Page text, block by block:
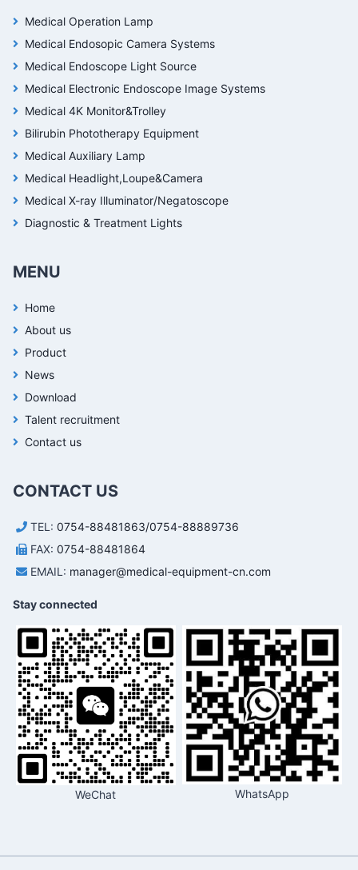
Medical Operation Lamp
Medical Endosopic Camera Systems
Medical Endoscope Light Source
Medical Electronic Endoscope Image Systems
Medical 4K Monitor&Trolley
Bilirubin Phototherapy Equipment
Medical Auxiliary Lamp
Medical Headlight,Loupe&Camera
Medical X-ray Illuminator/Negatoscope
Diagnostic & Treatment Lights
MENU
Home
About us
Product
News
Download
Talent recruitment
Contact us
CONTACT US
TEL: 0754-88481863/0754-88889736
FAX: 0754-88481864
EMAIL: manager@medical-equipment-cn.com
Stay connected
WeChat WhatsApp